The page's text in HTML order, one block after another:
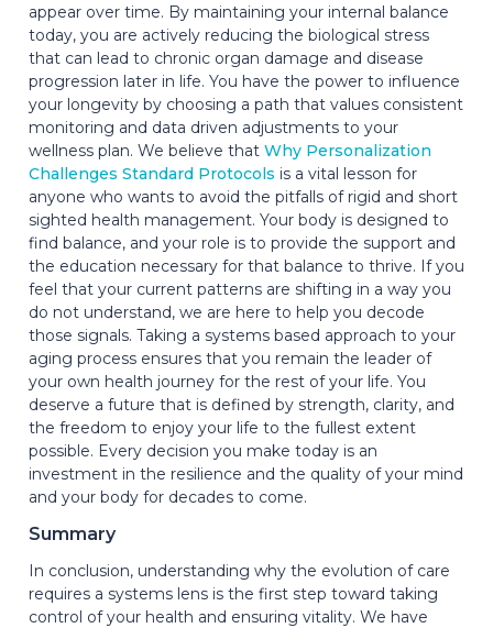
appear over time. By maintaining your internal balance
today, you are actively reducing the biological stress
that can lead to chronic organ damage and disease
progression later in life. You have the power to influence
your longevity by choosing a path that values consistent
monitoring and data driven adjustments to your
wellness plan. We believe that Why Personalization
Challenges Standard Protocols is a vital lesson for
anyone who wants to avoid the pitfalls of rigid and short
sighted health management. Your body is designed to
find balance, and your role is to provide the support and
the education necessary for that balance to thrive. If you
feel that your current patterns are shifting in a way you
do not understand, we are here to help you decode
those signals. Taking a systems based approach to your
aging process ensures that you remain the leader of
your own health journey for the rest of your life. You
deserve a future that is defined by strength, clarity, and
the freedom to enjoy your life to the fullest extent
possible. Every decision you make today is an
investment in the resilience and the quality of your mind
and your body for decades to come.
Summary
In conclusion, understanding why the evolution of care
requires a systems lens is the first step toward taking
control of your health and ensuring vitality. We have